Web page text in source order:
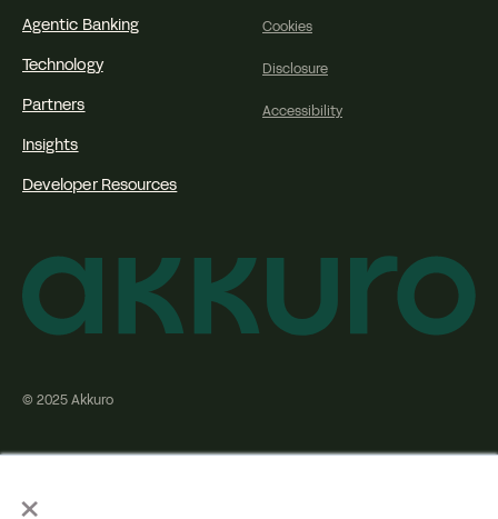
×
Agentic Banking
Technology
Partners
Insights
Developer Resources
Cookies
Disclosure
Accessibility
© 2025 Akkuro